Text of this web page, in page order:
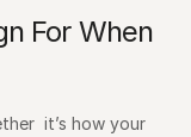
For When
it’s how your